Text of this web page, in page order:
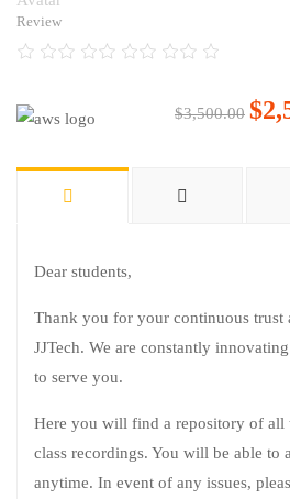
Review
$3,500.00
Dear students,
Thank you for your continuous trust
JJTech. We are constantly
to serve you.
Here you will find a repository of all
class recordings. You will be able to
anytime. In event of any issues,